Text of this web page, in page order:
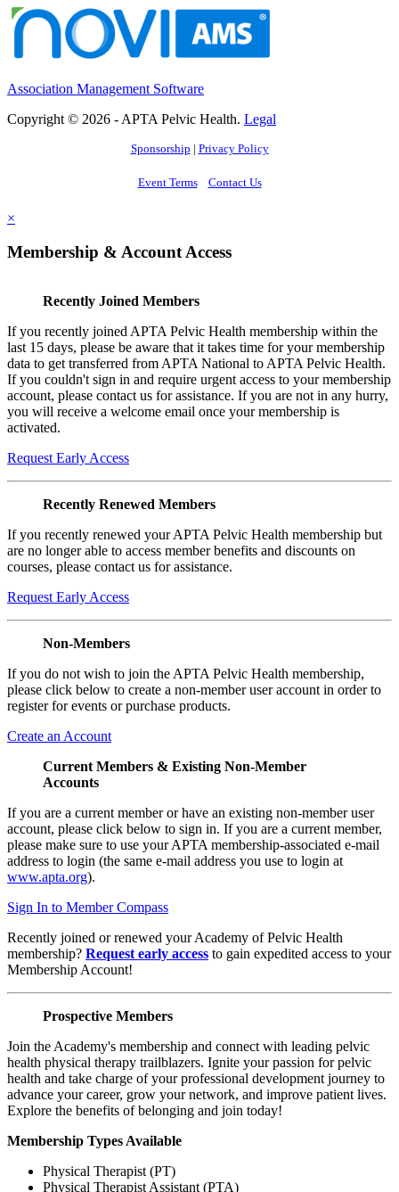
Association Management Software
Copyright © 2026 - APTA Pelvic Health. Legal
Sponsorship | Privacy Policy
Event Terms Contact Us
×
Membership & Account Access
Recently Joined Members
If you recently joined APTA Pelvic Health membership within the
last 15 days, please be aware that it takes time for your membership
data to get transferred from APTA National to APTA Pelvic Health.
If you couldn't sign in and require urgent access to your membership
account, please contact us for assistance. If you are not in any hurry,
you will receive a welcome email once your membership is
activated.
Request Early Access
Recently Renewed Members
If you recently renewed your APTA Pelvic Health membership but
are no longer able to access member benefits and discounts on
courses, please contact us for assistance.
Request Early Access
Non-Members
If you do not wish to join the APTA Pelvic Health membership,
please click below to create a non-member user account in order to
register for events or purchase products.
Create an Account
Current Members & Existing Non-Member
Accounts
If you are a current member or have an existing non-member user
account, please click below to sign in. If you are a current member,
please make sure to use your APTA membership-associated e-mail
address to login (the same e-mail address you use to login at
www.apta.org).
Sign In to Member Compass
Recently joined or renewed your Academy of Pelvic Health
membership? Request early access to gain expedited access to your
Membership Account!
Prospective Members
Join the Academy's membership and connect with leading pelvic
health physical therapy trailblazers. Ignite your passion for pelvic
health and take charge of your professional development journey to
advance your career, grow your network, and improve patient lives.
Explore the benefits of belonging and join today!
Membership Types Available
Physical Therapist (PT)
Physical Therapist Assistant (PTA)